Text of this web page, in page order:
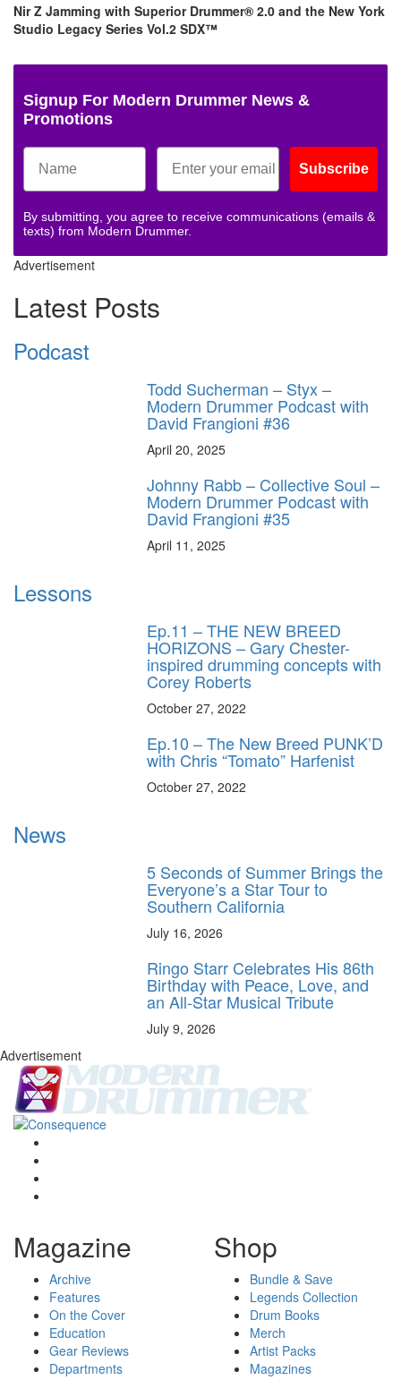
Nir Z Jamming with Superior Drummer® 2.0 and the New York
Studio Legacy Series Vol.2 SDX™
Signup For Modern Drummer News &
Promotions
Subscribe
By submitting, you agree to receive communications (emails &
texts) from Modern Drummer.
Advertisement
Latest Posts
Podcast
Todd Sucherman – Styx –
Modern Drummer Podcast with
David Frangioni #36
April 20, 2025
Johnny Rabb – Collective Soul –
Modern Drummer Podcast with
David Frangioni #35
April 11, 2025
Lessons
Ep.11 – THE NEW BREED
HORIZONS – Gary Chester-
inspired drumming concepts with
Corey Roberts
October 27, 2022
Ep.10 – The New Breed PUNK’D
with Chris “Tomato” Harfenist
October 27, 2022
News
5 Seconds of Summer Brings the
Everyone’s a Star Tour to
Southern California
July 16, 2026
Ringo Starr Celebrates His 86th
Birthday with Peace, Love, and
an All-Star Musical Tribute
July 9, 2026
Advertisement
Magazine
Archive
Features
On the Cover
Education
Gear Reviews
Departments
Shop
Bundle & Save
Legends Collection
Drum Books
Merch
Artist Packs
Magazines